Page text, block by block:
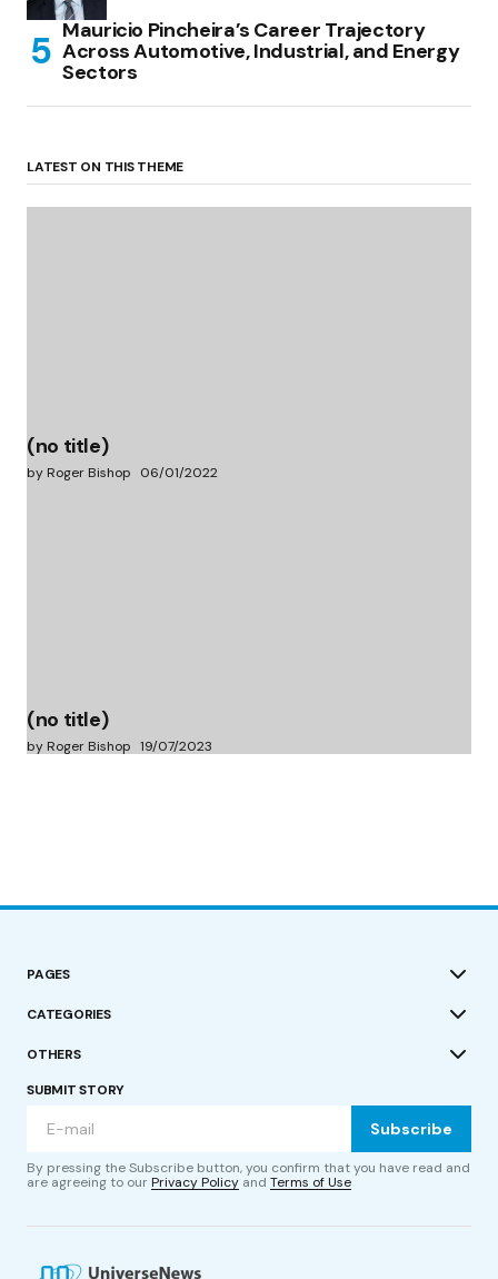
Mauricio Pincheira’s Career Trajectory
Across Automotive, Industrial, and Energy
Sectors
LATEST ON THIS THEME
(no title)
by Roger Bishop 06/01/2022
(no title)
by Roger Bishop 19/07/2023
PAGES
CATEGORIES
OTHERS
SUBMIT STORY
Subscribe
By pressing the Subscribe button, you confirm that you have read and
are agreeing to ourPrivacy Policy and Terms of Use